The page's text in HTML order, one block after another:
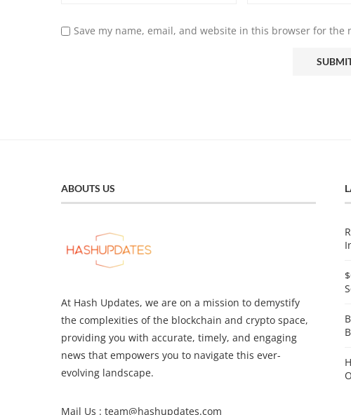
Save my name, email, and website in this browser for the
ABOUTS US
At Hash Updates, we are on a mission to demystify
the complexities of the blockchain and crypto space,
providing you with accurate, timely, and engaging
news that empowers you to navigate this ever-
evolving landscape.
Mail Us : team@hashupdates.com